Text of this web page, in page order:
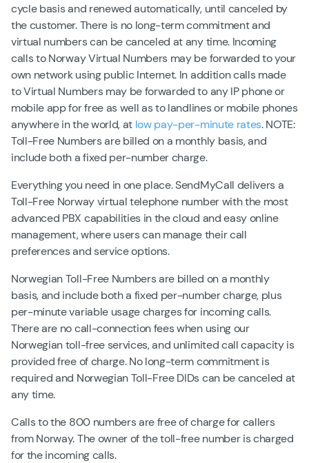
cycle basis and renewed automatically, until canceled by
the customer. There is no long-term commitment and
virtual numbers can be canceled at any time. Incoming
calls to Norway Virtual Numbers may be forwarded to your
own network using public Internet. In addition calls made
to Virtual Numbers may be forwarded to any IP phone or
mobile app for free as well as to landlines or mobile phones
anywhere in the world, at low pay-per-minute rates. NOTE:
Toll-Free Numbers are billed on a monthly basis, and
include both a fixed per-number charge.
Everything you need in one place. SendMyCall delivers a
Toll-Free Norway virtual telephone number with the most
advanced PBX capabilities in the cloud and easy online
management, where users can manage their call
preferences and service options.
Norwegian Toll-Free Numbers are billed on a monthly
basis, and include both a fixed per-number charge, plus
per-minute variable usage charges for incoming calls.
There are no call-connection fees when using our
Norwegian toll-free services, and unlimited call capacity is
provided free of charge. No long-term commitment is
required and Norwegian Toll-Free DIDs can be canceled at
any time.
Calls to the 800numbers are free of charge for callers
from Norway. The owner of the toll-free number is charged
for the incoming calls.